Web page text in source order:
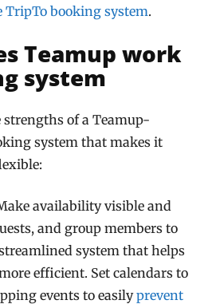
TripTo booking system.
Teamup work
system
strengths of a Teamup-
system that makes it
availability visible and
and group members to
system that helps
efficient. Set calendars to
events to easilyprevent